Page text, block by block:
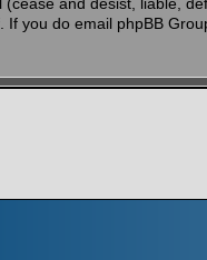
If you do email phpBB